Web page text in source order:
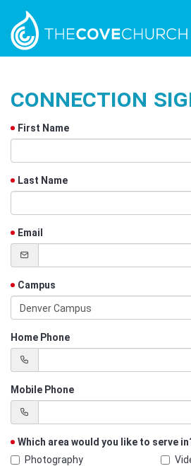
Connection
First Name
Last Name
Email
Campus
Denver Campus
Home Phone
Mobile Phone
Which area would you like to serve
Photography